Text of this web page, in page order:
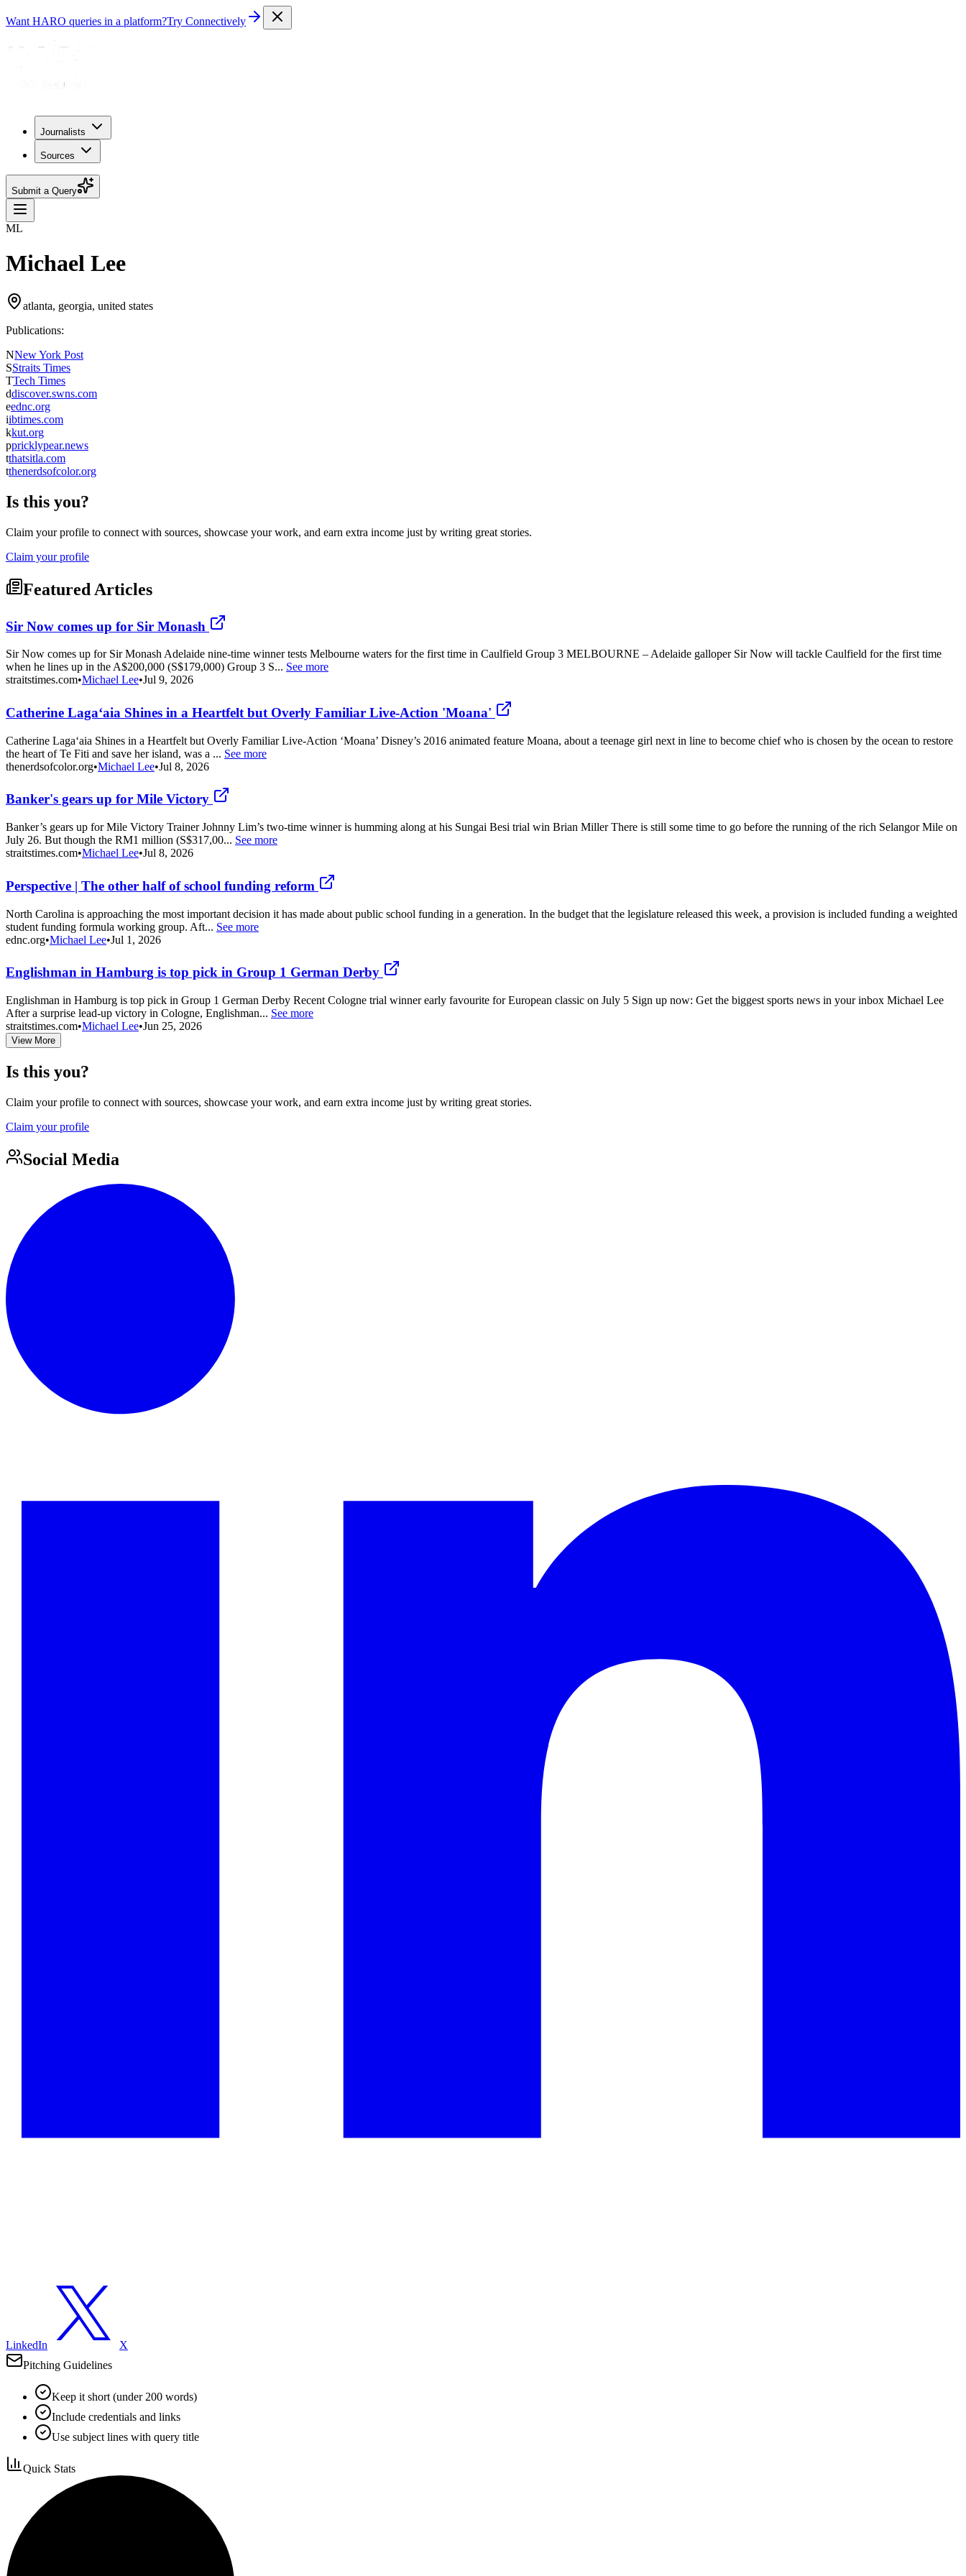
Want HARO queries in a platform?Try Connectively
Journalists
Sources
Submit a Query
ML
Michael Lee
atlanta, georgia, united states
Publications:
NNew York Post
SStraits Times
TTech Times
ddiscover.swns.com
eednc.org
iibtimes.com
kkut.org
ppricklypear.news
tthatsitla.com
tthenerdsofcolor.org
Is this you?
Claim your profile to connect with sources, showcase your work, and earn extra income just by writing great stories.
Claim your profile
Featured Articles
Sir Now comes up for Sir Monash
Sir Now comes up for Sir Monash Adelaide nine-time winner tests Melbourne waters for the first time in Caulfield Group 3 MELBOURNE – Adelaide galloper Sir Now will tackle Caulfield for the first time
when he lines up in the A$200,000 (S$179,000) Group 3 S... See more
straitstimes.com•Michael Lee•Jul 9, 2026
Catherine Lagaʻaia Shines in a Heartfelt but Overly Familiar Live-Action 'Moana'
Catherine Lagaʻaia Shines in a Heartfelt but Overly Familiar Live-Action ‘Moana’ Disney’s 2016 animated feature Moana, about a teenage girl next in line to become chief who is chosen by the ocean to restore
the heart of Te Fiti and save her island, was a ... See more
thenerdsofcolor.org•Michael Lee•Jul 8, 2026
Banker's gears up for Mile Victory
Banker’s gears up for Mile Victory Trainer Johnny Lim’s two-time winner is humming along at his Sungai Besi trial win Brian Miller There is still some time to go before the running of the rich Selangor Mile on
July 26. But though the RM1 million (S$317,00... See more
straitstimes.com•Michael Lee•Jul 8, 2026
Perspective | The other half of school funding reform
North Carolina is approaching the most important decision it has made about public school funding in a generation. In the budget that the legislature released this week, a provision is included funding a weighted
student funding formula working group. Aft... See more
ednc.org•Michael Lee•Jul 1, 2026
Englishman in Hamburg is top pick in Group 1 German Derby
Englishman in Hamburg is top pick in Group 1 German Derby Recent Cologne trial winner early favourite for European classic on July 5 Sign up now: Get the biggest sports news in your inbox Michael Lee
After a surprise lead-up victory in Cologne, Englishman... See more
straitstimes.com•Michael Lee•Jun 25, 2026
View More
Is this you?
Claim your profile to connect with sources, showcase your work, and earn extra income just by writing great stories.
Claim your profile
Social Media
LinkedIn
X
Pitching Guidelines
Keep it short (under 200 words)
Include credentials and links
Use subject lines with query title
Quick Stats